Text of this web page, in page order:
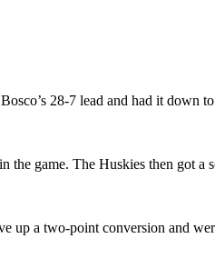
28-7 lead and had it down
game. The Huskies then got
a two-point conversion and